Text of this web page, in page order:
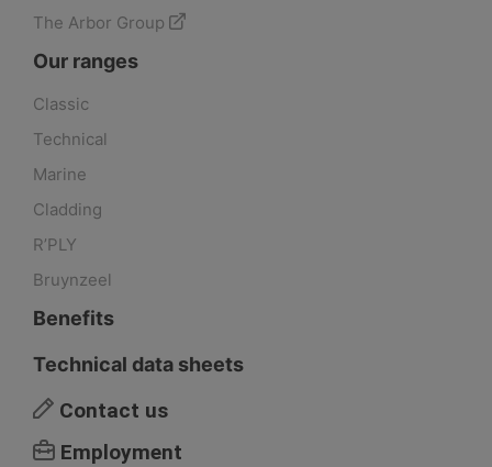
The Arbor Group
Our ranges
Classic
Technical
Marine
Cladding
R’PLY
Bruynzeel
Benefits
Technical data sheets
Contact us
Employment